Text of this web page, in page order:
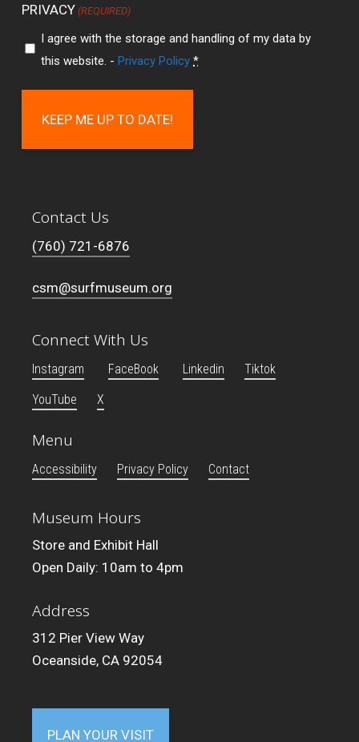
PRIVACY (REQUIRED)
I agree with the storage and handling of my data by
this website. -Privacy Policy *
Contact Us
(760) 721-6876
csm@surfmuseum.org
Connect With Us
Instagram FaceBook Linkedin
Tiktok
YouTube
X
Menu
Accessibility Privacy Policy Contact
Museum Hours
Store and Exhibit Hall
Open Daily: 10am to 4pm
Address
312 Pier View Way
Oceanside, CA 92054
PLAN YOUR VISIT